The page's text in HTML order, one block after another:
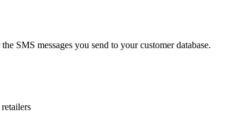
SMS messages you send to your customer database.